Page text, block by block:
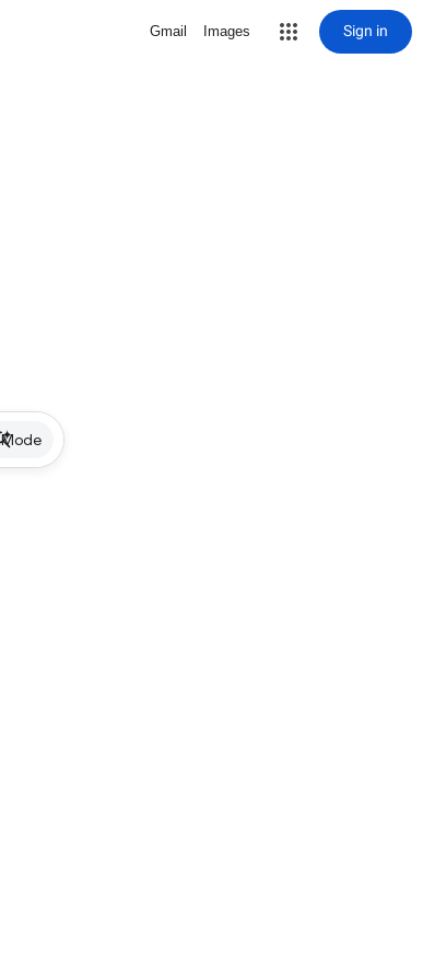
Gmail Images Sign in
Mode